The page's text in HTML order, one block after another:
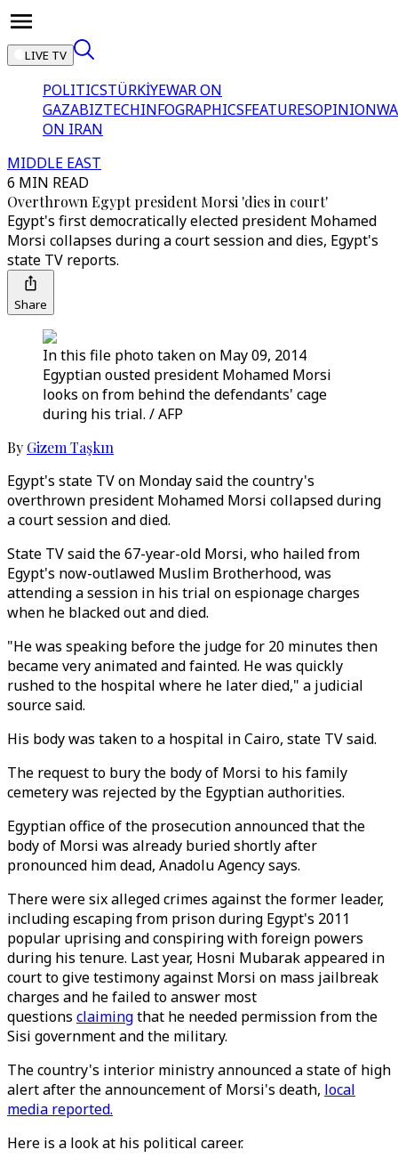
LIVE TV
POLITICSTÜRKİYEWAR ON
GAZABIZTECHINFOGRAPHICSFEATURESOPINION
ON IRAN
MIDDLE EAST
6 MIN READ
Overthrown Egypt president Morsi 'dies in court'
Egypt's first democratically elected president Mohamed
Morsi collapses during a court session and dies, Egypt's
state TV reports.
Share
In this file photo taken on May 09, 2014
Egyptian ousted president Mohamed Morsi
looks on from behind the defendants' cage
during his trial. / AFP
By Gizem Taşkın
Egypt's state TV on Monday said the country's
overthrown president Mohamed Morsi collapsed during
a court session and died.
State TV said the 67-year-old Morsi, who hailed from
Egypt's now-outlawed Muslim Brotherhood, was
attending a session in his trial on espionage charges
when he blacked out and died.
"He was speaking before the judge for 20 minutes then
became very animated and fainted. He was quickly
rushed to the hospital where he later died," a judicial
source said.
His body was taken to a hospital in Cairo, state TV said.
The request to bury the body of Morsi to his family
cemetery was rejected by the Egyptian authorities.
Egyptian office of the prosecution announced that the
body of Morsi was already buried shortly after
pronounced him dead, Anadolu Agency says.
There were six alleged crimes against the former leader,
including escaping from prison during Egypt's 2011
popular uprising and conspiring with foreign powers
during his tenure. Last year, Hosni Mubarak appeared in
court to give testimony against Morsi on mass jailbreak
charges and he failed to answer most
questions claimingthat he needed permission from the
Sisi government and the military.
The country's interior ministry announced a state of high
alert after the announcement of Morsi's death, local
media reported.
Here is a look at his political career.